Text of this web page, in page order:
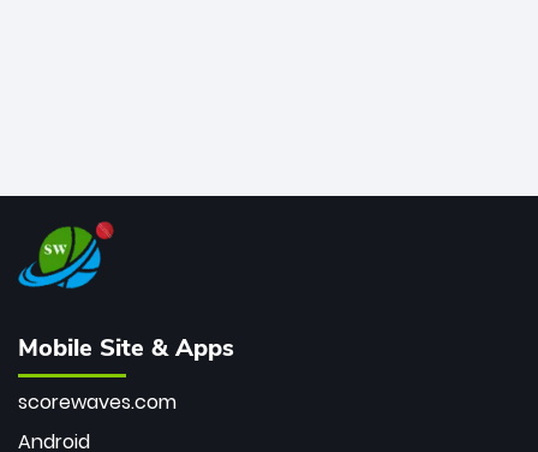
Mobile Site & Apps
scorewaves.com
Android